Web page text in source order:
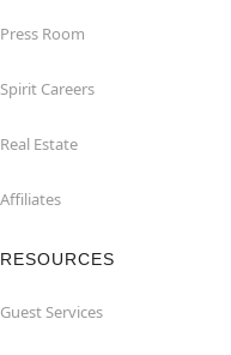
Press Room
Spirit Careers
Real Estate
Affiliates
RESOURCES
Guest Services